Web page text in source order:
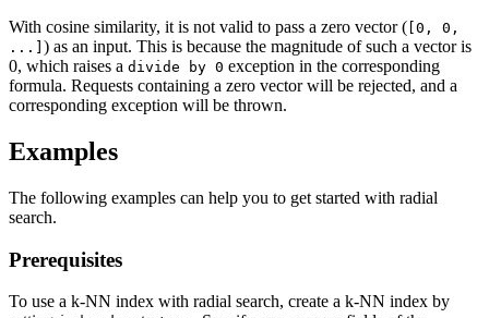
With cosine similarity, it is not valid to pass a zero vector ( [0, 0,
...] ) as an input. This is because the magnitude of such a vector is
0, which raises a divide by 0 exception in the corresponding
formula. Requests containing a zero vector will be rejected, and a
corresponding exception will be thrown.
Examples
The following examples can help you to get started with radial
search.
Prerequisites
To use a k-NN index with radial search, create a k-NN index by